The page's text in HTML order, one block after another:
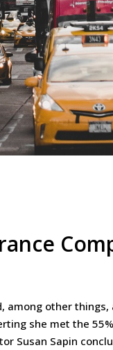
among other
she met the
Susan Sapin